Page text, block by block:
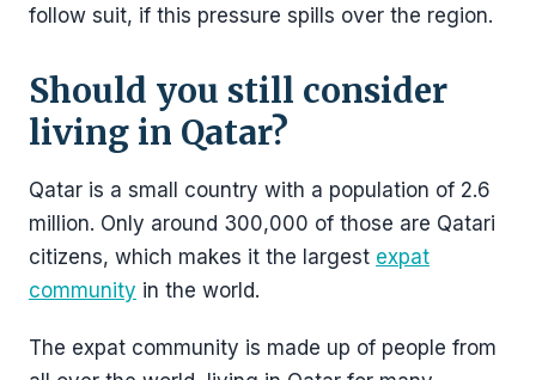
follow suit, if this pressure spills over the region.
Should you still consider
living in Qatar?
Qatar is a small country with a population of 2.6
million. Only around 300,000 of those are Qatari
citizens, which makes it the largest expat
community in the world.
The expat community is made up of people from